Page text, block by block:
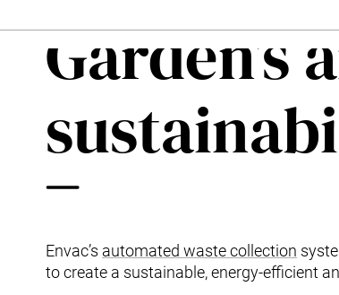
tjenesterGarden’s
Envac’s automated waste collection
to create a sustainable, energy-efficient